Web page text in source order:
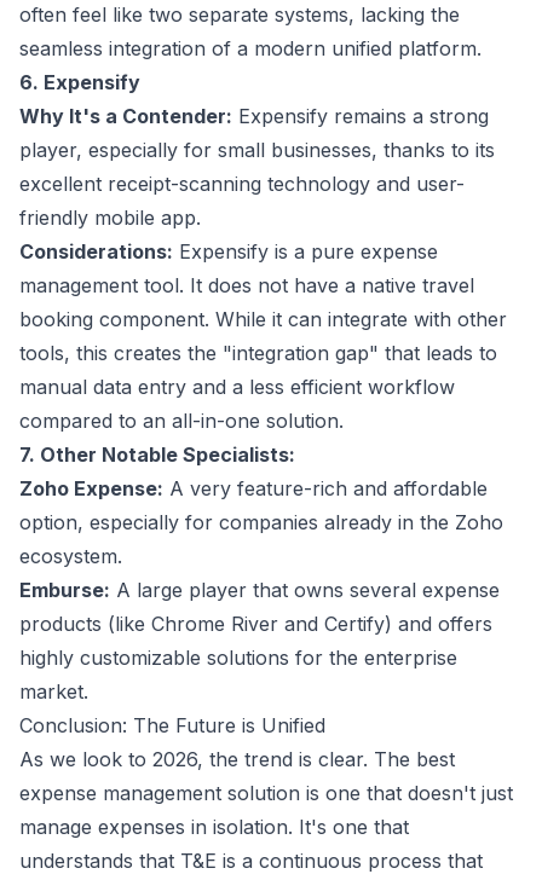
often feel like two separate systems, lacking the
seamless integration of a modern unified platform.
6. Expensify
Why It's a Contender: Expensify remains a strong
player, especially for small businesses, thanks to its
excellent receipt-scanning technology and user-
friendly mobile app.
Considerations: Expensify is a pure expense
management tool. It does not have a native travel
booking component. While it can integrate with other
tools, this creates the "integration gap" that leads to
manual data entry and a less efficient workflow
compared to an all-in-one solution.
7. Other Notable Specialists:
Zoho Expense: A very feature-rich and affordable
option, especially for companies already in the Zoho
ecosystem.
Emburse: A large player that owns several expense
products (like Chrome River and Certify) and offers
highly customizable solutions for the enterprise
market.
Conclusion: The Future is Unified
As we look to 2026, the trend is clear. The best
expense management solution is one that doesn't just
manage expenses in isolation. It's one that
understands that T&E is a continuous process that